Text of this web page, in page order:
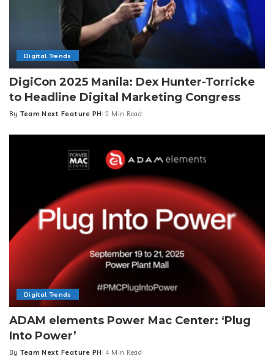
Digital Trends
DigiCon 2025 Manila: Dex Hunter-Torricke
to Headline Digital Marketing Congress
Posted
By Team Next Feature PH 2 Min Read
Digital Trends
ADAM elements Power Mac Center: ‘Plug
Into Power’
By Team Next Feature PH 4 Min Read